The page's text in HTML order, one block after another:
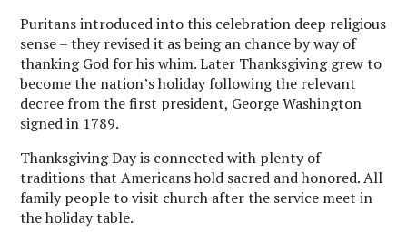
Puritans introduced into this celebration deep religious
sense – they revised it as being an chance by way of
thanking God for his whim. Later Thanksgiving grew to
become the nation’s holiday following the relevant
decree from the first president, George Washington
signed in 1789.
Thanksgiving Day is connected with plenty of
traditions that Americans hold sacred and honored. All
family people to visit church after the service meet in
the holiday table.